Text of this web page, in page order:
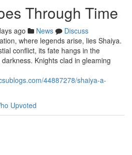
Through Time
ago News
Discuss
where legends arise, lies Shaiya.
conflict, its fate hangs in the
Knights clad in gleaming
44887278/shaiya-a-
Upvoted